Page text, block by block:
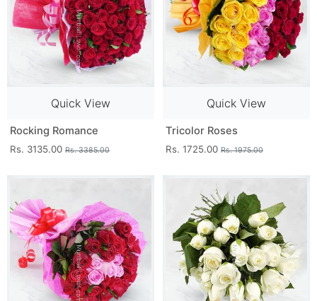
Quick View
Rocking Romance
Rs. 3135.00 Rs. 3385.00
Quick View
Tricolor Roses
Rs. 1725.00 Rs. 1975.00